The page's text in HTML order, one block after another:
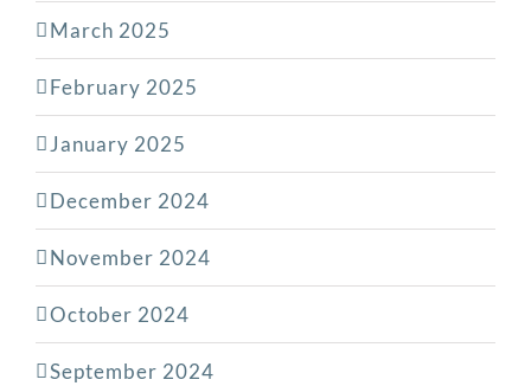
March 2025
February 2025
January 2025
December 2024
November 2024
October 2024
September 2024